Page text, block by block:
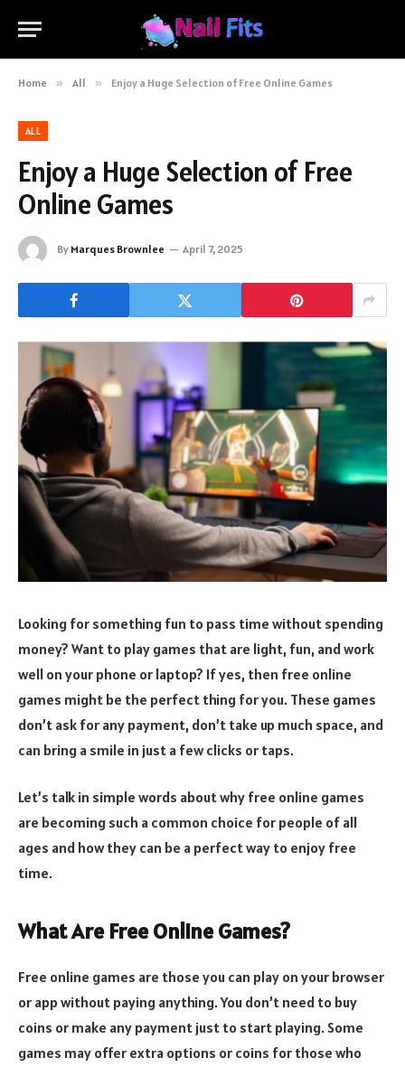
Home » All » Enjoy a Huge Selection of Free Online Games
ALL
Enjoy a Huge Selection of Free
Online Games
By Marques Brownlee April 7, 2025
Looking for something fun to pass time without spending
money? Want to play games that are light, fun, and work
well on your phone or laptop? If yes, then free online
games might be the perfect thing for you. These games
don’t ask for any payment, don’t take up much space, and
can bring a smile in just a few clicks or taps.
Let’s talk in simple words about why free online games
are becoming such a common choice for people of all
ages and how they can be a perfect way to enjoy free
time.
What Are Free Online Games?
Free online games are those you can play on your browser
or app without paying anything. You don’t need to buy
coins or make any payment just to start playing. Some
games may offer extra options or coins for those who